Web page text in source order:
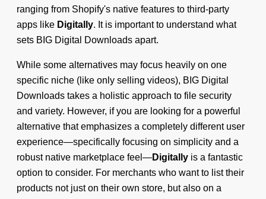
ranging from Shopify's native features to third-party
apps like Digitally. It is important to understand what
sets BIG Digital Downloads apart.
While some alternatives may focus heavily on one
specific niche (like only selling videos), BIG Digital
Downloads takes a holistic approach to file security
and variety. However, if you are looking for a powerful
alternative that emphasizes a completely different user
experience—specifically focusing on simplicity and a
robust native marketplace feel—Digitally is a fantastic
option to consider. For merchants who want to list their
products not just on their own store, but also on a